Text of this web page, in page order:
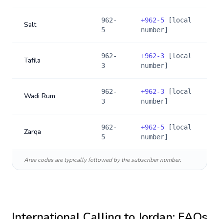
Salt
962-
5
+962-5 [local
number]
Tafila
962-
3
+962-3 [local
number]
Wadi Rum
962-
3
+962-3 [local
number]
Zarqa
962-
5
+962-5 [local
number]
Area codes are typically followed by the subscriber number.